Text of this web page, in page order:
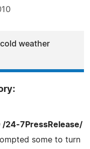
weather
/24-7PressRelease/
some to turn